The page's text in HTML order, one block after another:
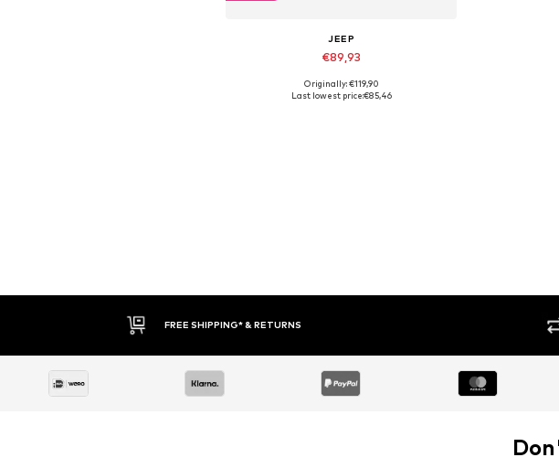
JEEP
€89,93
Available sizes: 37, 39, 40
Originally: €119,90
Last lowest price:€85,46
FREE SHIPPING* & RETURNS